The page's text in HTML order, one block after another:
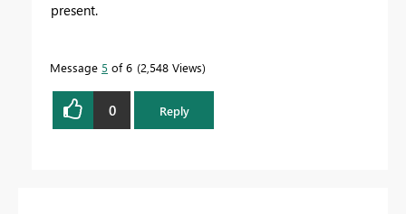
present.
Message 5 of 6 2,548 Views
0 Reply